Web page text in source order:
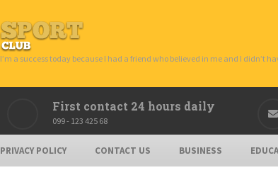
I’m a success today because I had a friend who believed in me and I didn’t
First contact 24 hours daily
099 - 123 425 68
PRIVACY POLICY CONTACT US BUSINESS